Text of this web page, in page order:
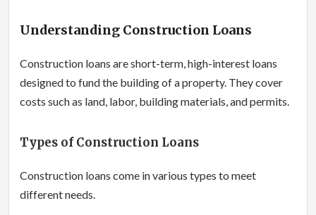
Understanding Construction Loans
Construction loans are short-term, high-interest loans
designed to fund the building of a property. They cover
costs such as land, labor, building materials, and permits.
Types of Construction Loans
Construction loans come in various types to meet
different needs.